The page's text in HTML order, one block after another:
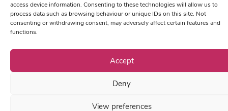
access device information. Consenting to these technologies will allow us to
process data such as browsing behaviour or unique IDs on this site. Not
consenting or withdrawing consent, may adversely affect certain features and
functions.
Accept
Deny
View preferences